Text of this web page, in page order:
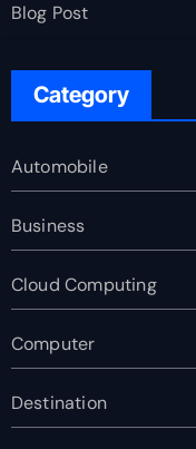
Blog Post
Category
Automobile
Business
Cloud Computing
Computer
Destination